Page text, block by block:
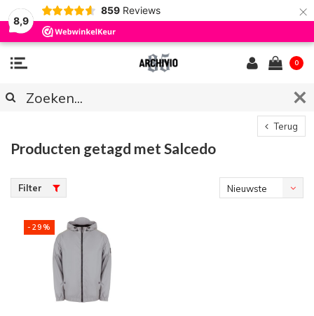
8,9
859 Reviews ×
0
Terug
Producten getagd met Salcedo
Filter
Nieuwste
-29%